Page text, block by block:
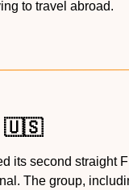
to travel abroad.
🇺🇸
its second straight